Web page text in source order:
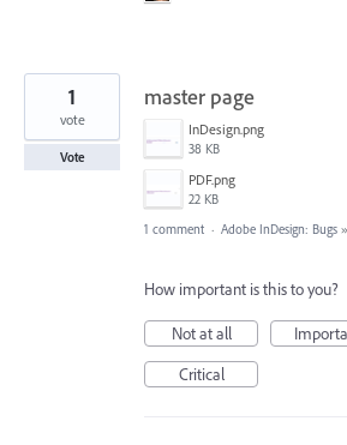
master page
InDesign.png
38 KB
PDF.png
22 KB
1
vote
Vote
1 comment · Adobe InDesign: Bugs »
How important is this to you?
Not at all
Critical